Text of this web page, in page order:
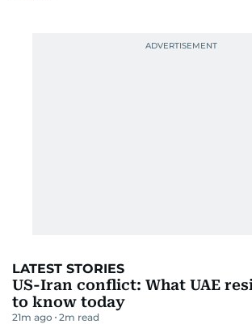
LATEST STORIES
US-Iran conflict: What UAE
to know today
21m ago 2m read